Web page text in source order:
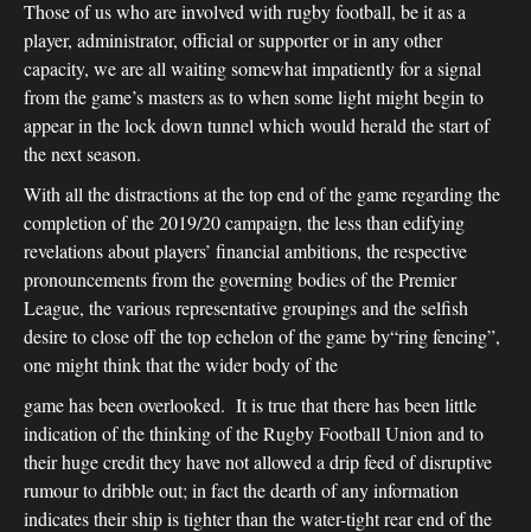
Those of us who are involved with rugby football, be it as a
player, administrator, official or supporter or in any other
capacity, we are all waiting somewhat impatiently for a signal
from the game’s masters as to when some light might begin to
appear in the lock down tunnel which would herald the start of
the next season.
With all the distractions at the top end of the game regarding the
completion of the 2019/20 campaign, the less than edifying
revelations about players’ financial ambitions, the respective
pronouncements from the governing bodies of the Premier
League, the various representative groupings and the selfish
desire to close off the top echelon of the game by“ring fencing”,
one might think that the wider body of the
game has been overlooked. It is true that there has been little
indication of the thinking of the Rugby Football Union and to
their huge credit they have not allowed a drip feed of disruptive
rumour to dribble out; in fact the dearth of any information
indicates their ship is tighter than the water-tight rear end of the